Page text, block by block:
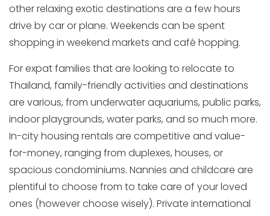
other relaxing exotic destinations are a few hours
drive by car or plane. Weekends can be spent
shopping in weekend markets and café hopping.
For expat families that are looking to relocate to
Thailand, family-friendly activities and destinations
are various, from underwater aquariums, public parks,
indoor playgrounds, water parks, and so much more.
In-city housing rentals are competitive and value-
for-money, ranging from duplexes, houses, or
spacious condominiums. Nannies and childcare are
plentiful to choose from to take care of your loved
ones (however choose wisely). Private international